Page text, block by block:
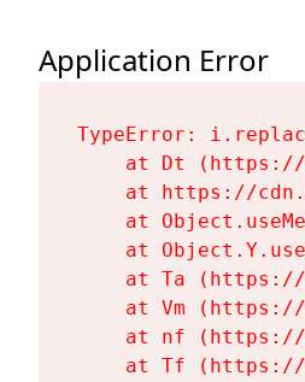
Application Error
TypeError:
at Dt
at https://
at
at
at Ta
at Vm
at nf
at Tf